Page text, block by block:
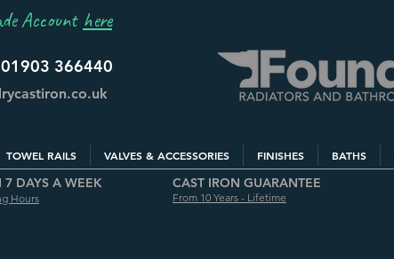
Account here
366440
TOWEL RAILS VALVES & ACCESSORIES FINISHES BATHS
7 DAYS A WEEK
Hours
CAST IRON GUARANTEE
From 10 Years - Lifetime